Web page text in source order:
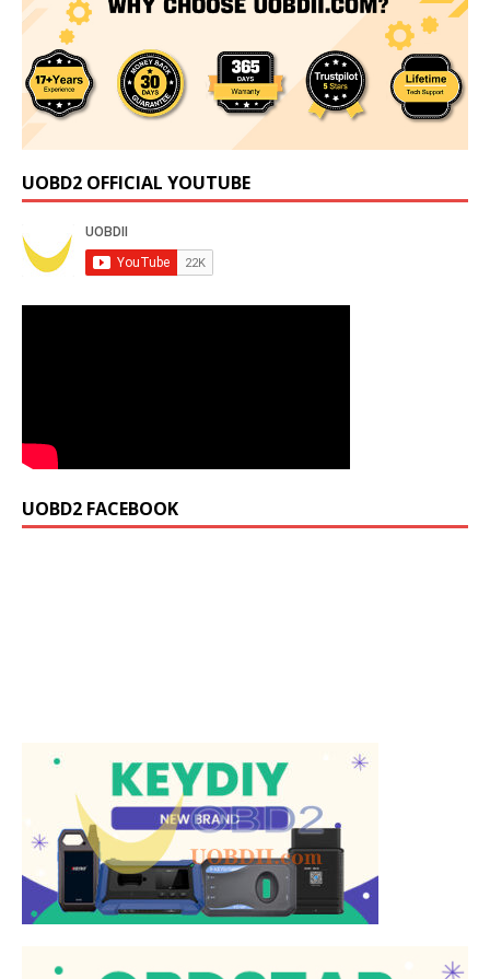
UOBD2 OFFICIAL YOUTUBE
UOBD2 FACEBOOK